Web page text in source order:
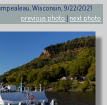
Wisconsin, 9/22/2021
previous photo
next photo